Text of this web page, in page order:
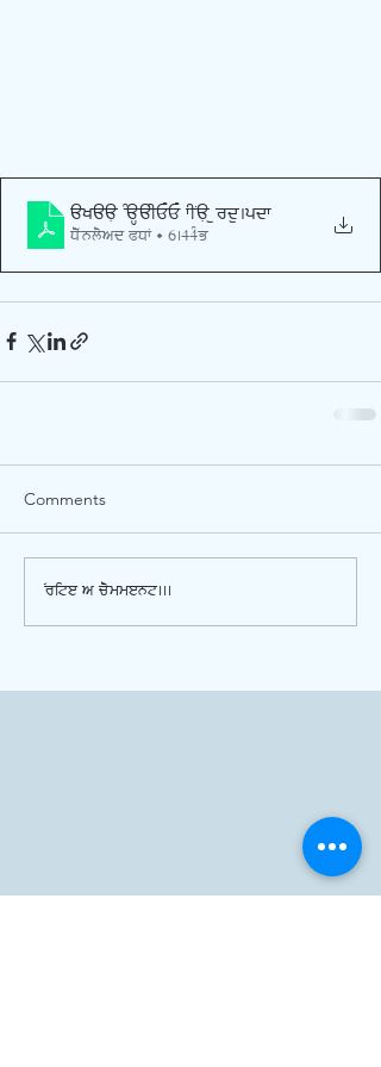
AKAAL SAHAIEE FINAL urdu.pdf
Download PDF • 6.44MB
Comments
Write a comment...